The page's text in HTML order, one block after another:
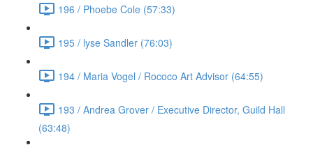
196 / Phoebe Cole (57:33)
195 / lyse Sandler (76:03)
194 / Maria Vogel / Rococo Art Advisor (64:55)
193 / Andrea Grover / Executive Director, Guild Hall
(63:48)